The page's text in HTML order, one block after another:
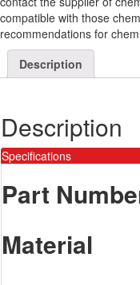
compatible with those
recommendations for
Description
Description
Specifications
Part
Material